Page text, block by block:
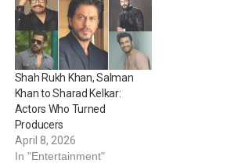
Shah Rukh Khan, Salman
Khan to Sharad Kelkar:
Actors Who Turned
Producers
April 8, 2026
In "Entertainment"